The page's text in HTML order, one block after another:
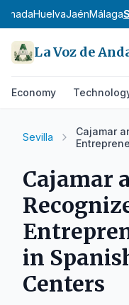
HuelvaJaénMálaga
La Voz de
Economy
Sevilla
Cajamar
Cajamar
in
Centers